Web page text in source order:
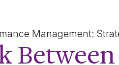
Management: